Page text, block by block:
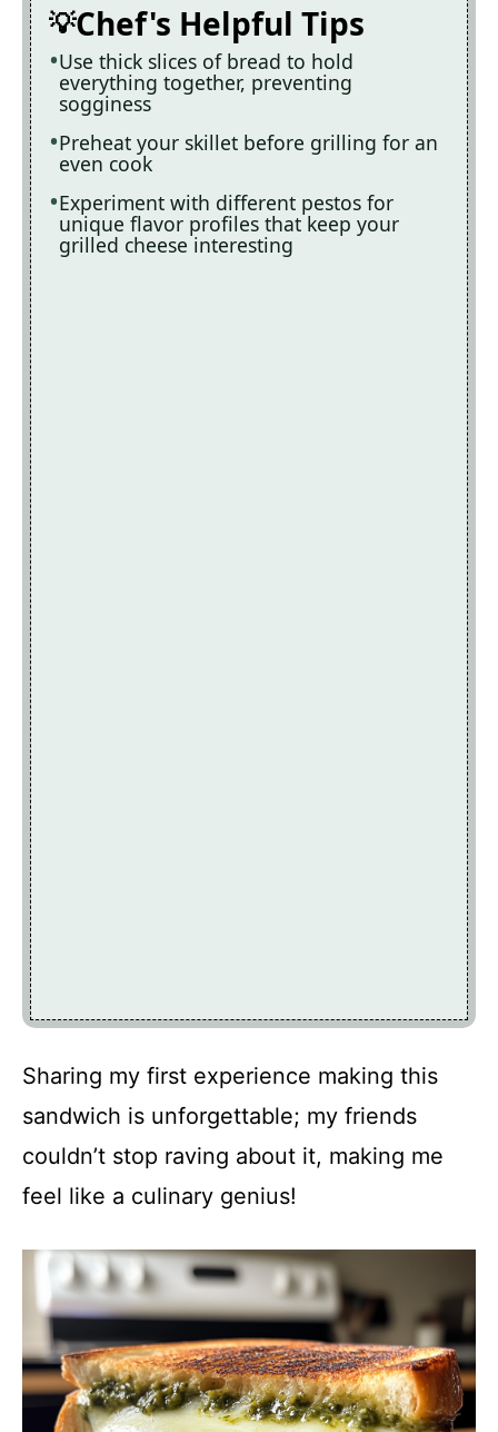
Chef's Helpful Tips
Use thick slices of bread to hold
everything together, preventing
sogginess
Preheat your skillet before grilling for an
even cook
Experiment with different pestos for
unique flavor profiles that keep your
grilled cheese interesting
Sharing my first experience making this
sandwich is unforgettable; my friends
couldn’t stop raving about it, making me
feel like a culinary genius!